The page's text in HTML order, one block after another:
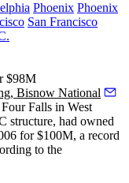
Phoenix Phoenix
San Francisco
$98M
Bisnow National
Falls in West
structure, had owned
for$100M, a record
to the